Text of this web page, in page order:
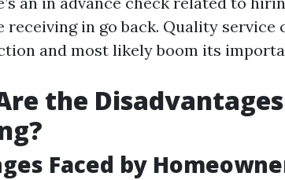
receiving in go back. Quality service
and most likely boom its
the
Faced by